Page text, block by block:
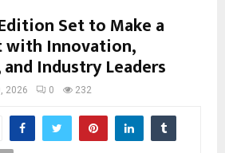
Set to Make a
with Innovation,
Industry Leaders
2026 0 232